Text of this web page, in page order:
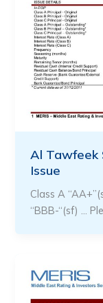
Al Tawfeek
Issue
Class A
“BBB-“(sf) …